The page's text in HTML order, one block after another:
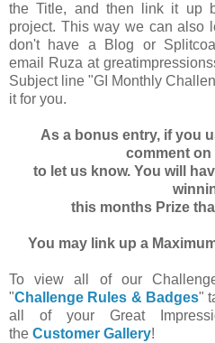
the Title, and then link it up
project. This way we can also
don't have a Blog or
email Ruza at
Subject line "GI Monthly
it for you.
As a bonus entry, if you
comment
to let us know. You will
this months Prize
You may link up a
To view all of our
"Challenge Rules & Badges"
all of your Great
the Customer Gallery!